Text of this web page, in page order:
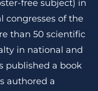
free subject) in
congresses of the
than 50 scientific
in national and
published a book
authored a